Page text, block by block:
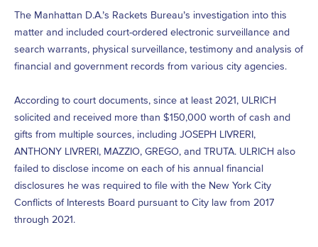
The Manhattan D.A.’s Rackets Bureau’s investigation into this
matter and included court-ordered electronic surveillance and
search warrants, physical surveillance, testimony and analysis of
financial and government records from various city agencies.
According to court documents, since at least 2021, ULRICH
solicited and received more than $150,000 worth of cash and
gifts from multiple sources, including JOSEPH LIVRERI,
ANTHONY LIVRERI, MAZZIO, GREGO, and TRUTA. ULRICH also
failed to disclose income on each of his annual financial
disclosures he was required to file with the New York City
Conflicts of Interests Board pursuant to City law from 2017
through 2021.